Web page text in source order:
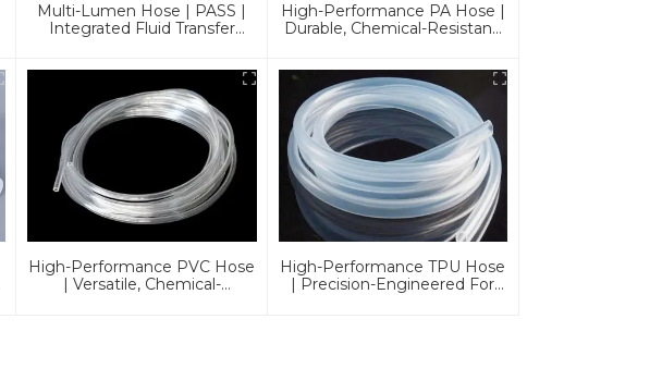
Multi-Lumen Hose | PASS |
Integrated Fluid Transfer
High-Performance PA Hose |
Durable, Chemical-Resistant,
High-Performance PVC Hose
| Versatile, Chemical-
High-Performance TPU Hose
| Precision-Engineered For